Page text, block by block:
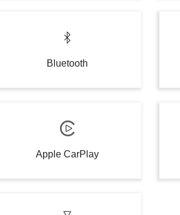
Bluetooth
Apple CarPlay